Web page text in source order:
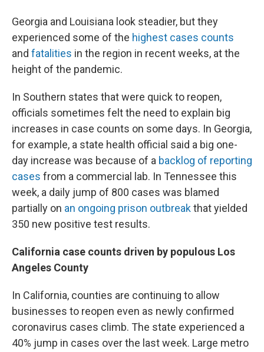
Georgia and Louisiana look steadier, but they
experienced some of the highest cases counts
and fatalities in the region in recent weeks, at the
height of the pandemic.
In Southern states that were quick to reopen,
officials sometimes felt the need to explain big
increases in case counts on some days. In Georgia,
for example, a state health official said a big one-
day increase was because of a backlog of reporting
cases from a commercial lab. In Tennessee this
week, a daily jump of 800 cases was blamed
partially on an ongoing prison outbreakthat yielded
350 new positive test results.
California case counts driven by populous Los
Angeles County
In California, counties are continuing to allow
businesses to reopen even as newly confirmed
coronavirus cases climb. The state experienced a
40% jump in cases over the last week. Large metro